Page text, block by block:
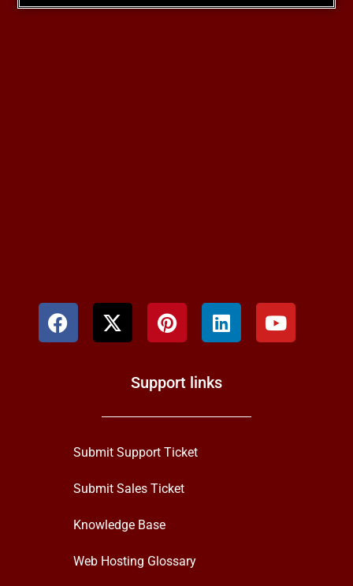
Support links
Submit Support Ticket
Submit Sales Ticket
Knowledge Base
Web Hosting Glossary